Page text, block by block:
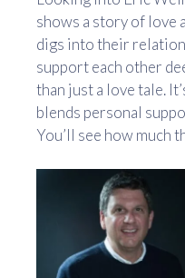
shows a story of love
digs into their
support each other
than just a love tale.
blends personal
You’ll see how much